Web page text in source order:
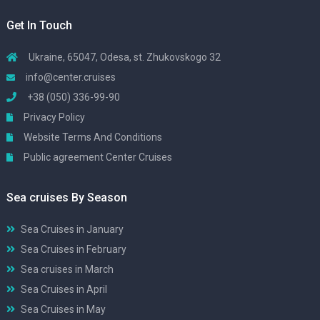
Get In Touch
Ukraine, 65047, Odesa, st. Zhukovskogo 32
info@center.cruises
+38 (050) 336-99-90
Privacy Policy
Website Terms And Conditions
Public agreement Center Cruises
Sea cruises By Season
Sea Cruises in January
Sea Cruises in February
Sea cruises in March
Sea Cruises in April
Sea Cruises in May